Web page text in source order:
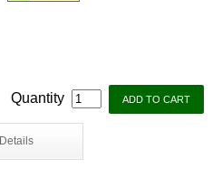
Quantity
Details